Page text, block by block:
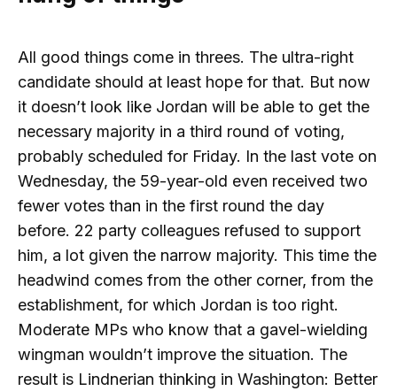
All good things come in threes. The ultra-right
candidate should at least hope for that. But now
it doesn’t look like Jordan will be able to get the
necessary majority in a third round of voting,
probably scheduled for Friday. In the last vote on
Wednesday, the 59-year-old even received two
fewer votes than in the first round the day
before. 22 party colleagues refused to support
him, a lot given the narrow majority. This time the
headwind comes from the other corner, from the
establishment, for which Jordan is too right.
Moderate MPs who know that a gavel-wielding
wingman wouldn’t improve the situation. The
result is Lindnerian thinking in Washington: Better